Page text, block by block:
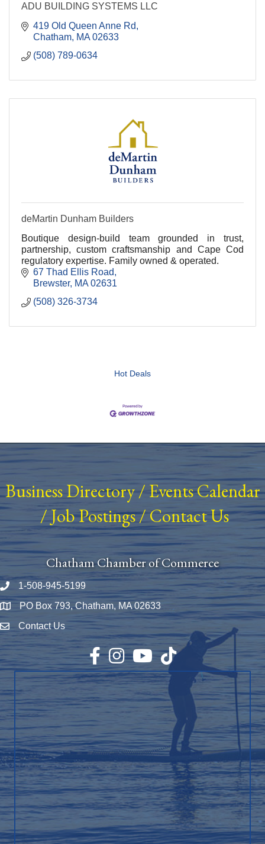
ADU BUILDING SYSTEMS LLC
419 Old Queen Anne Rd
Chatham MA 02633
(508) 789-0634
deMartin Dunham Builders
Boutique design-build team grounded in trust,
partnership, custom craftsmanship and Cape Cod
regulatory expertise. Family owned & operated.
67 Thad Ellis Road
Brewster MA 02631
(508) 326-3734
Hot Deals
Business Directory/ Events Calendar
/Job Postings/Contact Us
Chatham Chamber of Commerce
Phone number
1-508-945-5199
Map PO Box 793, Chatham, MA 02633
Envelope Icon
Contact Us
Facebook
InstagramYouTubeTikTok